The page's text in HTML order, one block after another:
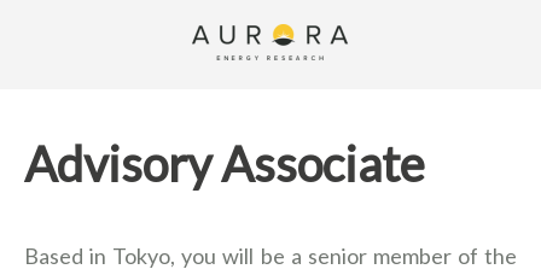
Advisory Associate
Based in Tokyo, you will be a senior member of the